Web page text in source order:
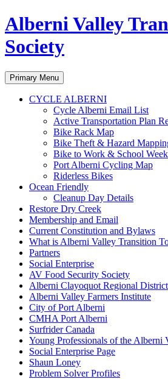
Alberni Valley
Society
Search
Primary Menu Skip
to
content
CYCLE ALBERNI
Cycle Alberni Email List
Active Transportation Plan
Bike Rack Map
Bike Theft & Hazard
Bike to Work & School Week
Port Alberni Cycling Map
Riderless Bikes
Ocean Friendly
Cleanup Day Details
Restore Dry Creek
Membership and Email
Current Constitution and Bylaws
What is Alberni Valley Transition
Partners
Social Enterprise
AV Food Security Society
Alberni Clayoquot Regional District
Alberni Valley Farmers Institute
City of Port Alberni
CMHA Port Alberni
Surfrider Canada
Young Professionals of the Alberni
Social Enterprise Page
Shaun Loney
Problem Solver Profiles